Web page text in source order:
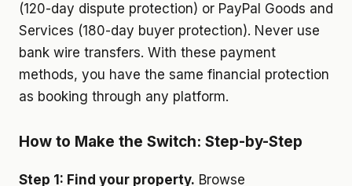
(120-day dispute protection) or PayPal Goods and
Services (180-day buyer protection). Never use
bank wire transfers. With these payment
methods, you have the same financial protection
as booking through any platform.
How to Make the Switch: Step-by-Step
Step 1: Find your property. Browse